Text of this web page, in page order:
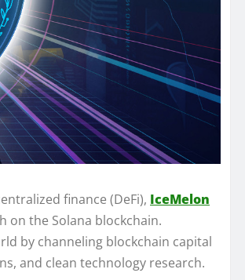
finance (DeFi), IceMelon
on the Solana blockchain.
by channeling blockchain capital
and clean technology research.